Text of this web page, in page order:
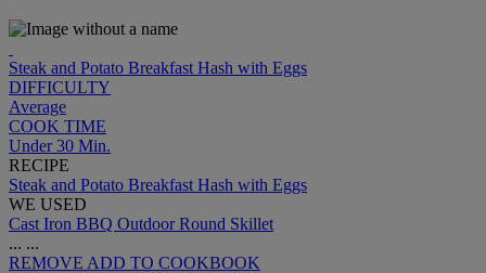
Steak and Potato Breakfast Hash with Eggs
DIFFICULTY
Average
COOK TIME
Under 30 Min.
RECIPE
Steak and Potato Breakfast Hash with Eggs
WE USED
Cast Iron BBQ Outdoor Round Skillet
... ...
REMOVE ADD TO COOKBOOK